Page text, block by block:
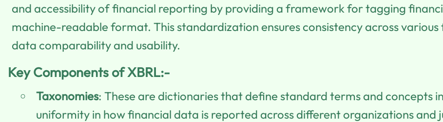
and accessibility of financial reporting by providing a framework for tagging
machine-readable format. This standardization ensures consistency across
data comparability and usability.
Key Components of XBRL:-
Taxonomies: These are dictionaries that define standard terms and concepts
uniformity in how financial data is reported across different organizations and